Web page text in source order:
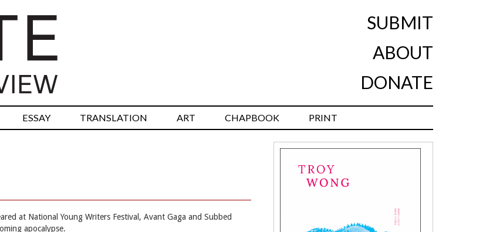
SUBMIT
ABOUT
DONATE
ESSAY TRANSLATION ART CHAPBOOK PRINT
at National Young Writers Festival, Avant Gaga and Subbed
apocalypse.